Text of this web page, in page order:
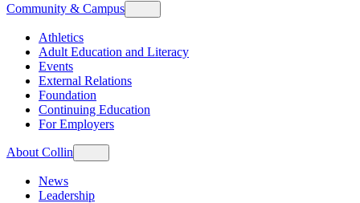
Community & Campus
Athletics
Adult Education and Literacy
Events
External Relations
Foundation
Continuing Education
For Employers
About Collin
News
Leadership